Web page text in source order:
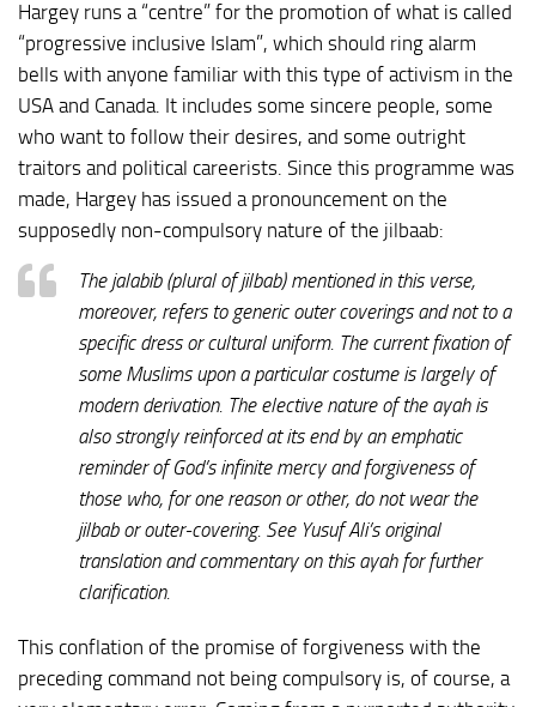
Hargey runs a “centre” for the promotion of what is called
“progressive inclusive Islam”, which should ring alarm
bells with anyone familiar with this type of activism in the
USA and Canada. It includes some sincere people, some
who want to follow their desires, and some outright
traitors and political careerists. Since this programme was
made, Hargey has issued a pronouncement on the
supposedly non-compulsory nature of the jilbaab:
The jalabib (plural of jilbab) mentioned in this verse,
moreover, refers to generic outer coverings and not to a
specific dress or cultural uniform. The current fixation of
some Muslims upon a particular costume is largely of
modern derivation. The elective nature of the ayah is
also strongly reinforced at its end by an emphatic
reminder of God’s infinite mercy and forgiveness of
those who, for one reason or other, do not wear the
jilbab or outer-covering. See Yusuf Ali’s original
translation and commentary on this ayah for further
clarification.
This conflation of the promise of forgiveness with the
preceding command not being compulsory is, of course, a